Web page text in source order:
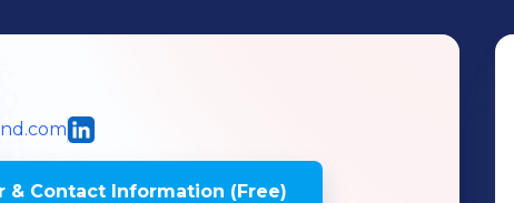
& Contact Information (Free)